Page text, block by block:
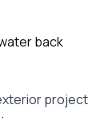
back
project